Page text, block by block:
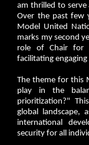
am thrilled to
Over the past few
Model United
marks my second
role of Chair for
facilitating
The theme for this
play in the
prioritization?"
global landscape,
international
security for all